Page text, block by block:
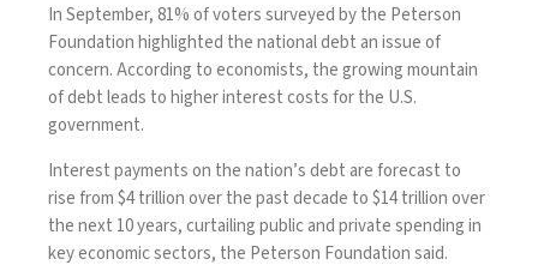
In September, 81% of voterssurveyedby the Peterson
Foundation highlighted the national debt an issue of
concern. According to economists, the growing mountain
of debt leads to higher interest costs for the U.S.
government.
Interest payments on the nation’s debt are forecast to
rise from $4 trillion over the past decade to $14 trillion over
the next 10 years, curtailing public and private spending in
key economic sectors, the Peterson Foundation said.